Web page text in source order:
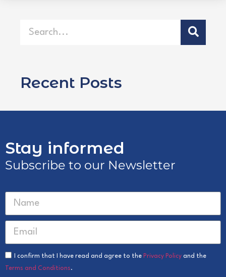
Recent Posts
Stay informed
Subscribe to our Newsletter
I confirm that I have read and agree to the Privacy Policy and the
Terms and Conditions.